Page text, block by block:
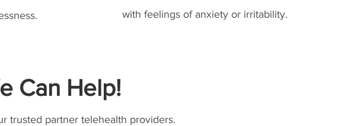
with feelings of anxiety or irritability.
Can Help!
trusted partner telehealth providers.